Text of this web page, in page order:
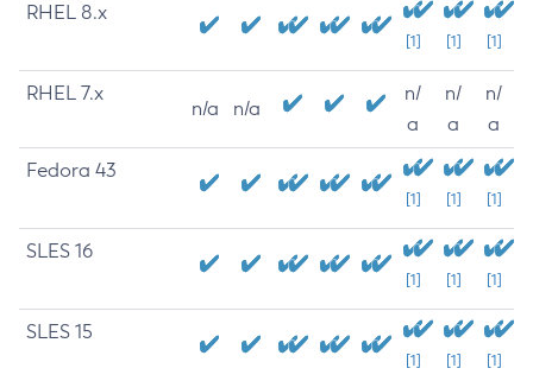
RHEL 8.x
[1] [1] [1]
RHEL 7.x
n/a n/a
n/
a
n/
a
n/
a
Fedora 43
[1] [1] [1]
SLES 16
[1] [1] [1]
SLES 15
[1] [1] [1]